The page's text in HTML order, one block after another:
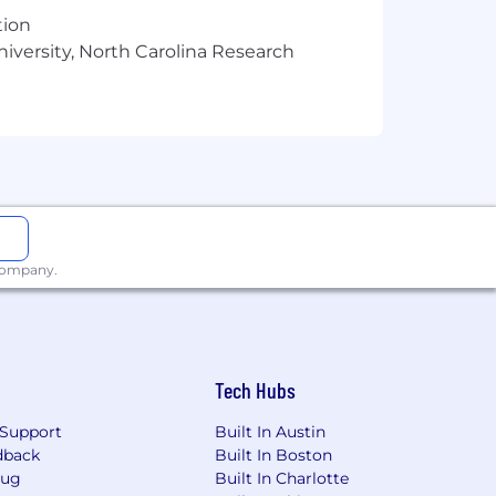
and written communication
corporate and industry
preferred.
a wide variety of elements
North Carolina Research
Tech Hubs
Built In Austin
Built In Boston
Built In Charlotte